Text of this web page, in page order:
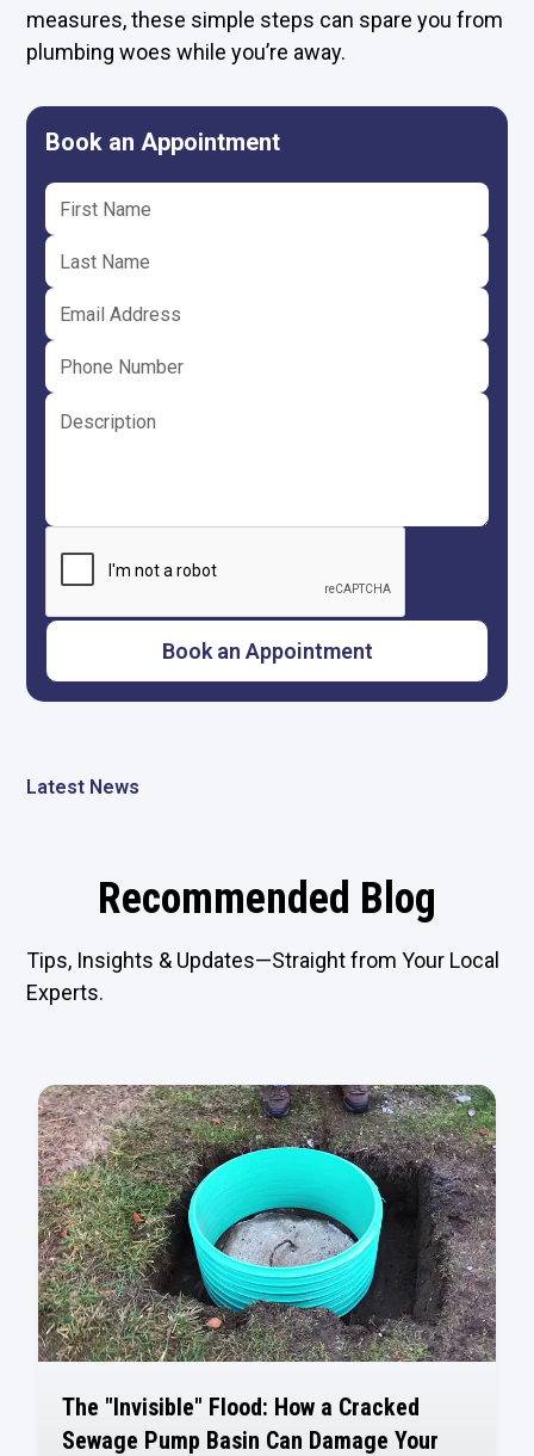
measures, these simple steps can spare you from
plumbing woes while you’re away.
Book an Appointment
Latest News
Recommended Blog
Tips, Insights & Updates—Straight from Your Local
Experts.
The "Invisible" Flood: How a Cracked
Sewage Pump Basin Can Damage Your